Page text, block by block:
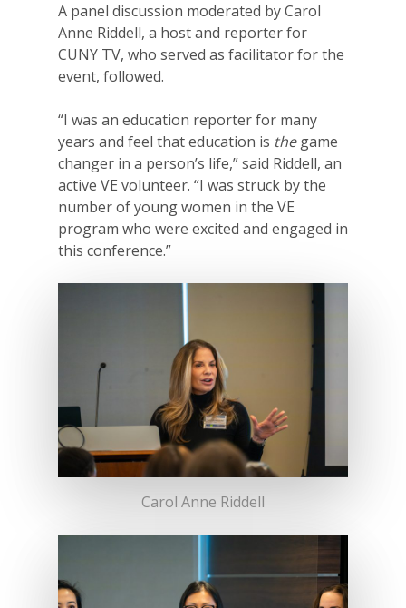
A panel discussion moderated by Carol
Anne Riddell, a host and reporter for
CUNY TV, who served as facilitator for the
event, followed.
“I was an education reporter for many
years and feel that education is thegame
changer in a person’s life,” said Riddell, an
active VE volunteer. “I was struck by the
number of young women in the VE
program who were excited and engaged in
this conference.”
Carol Anne Riddell
Why VE?
For Schools